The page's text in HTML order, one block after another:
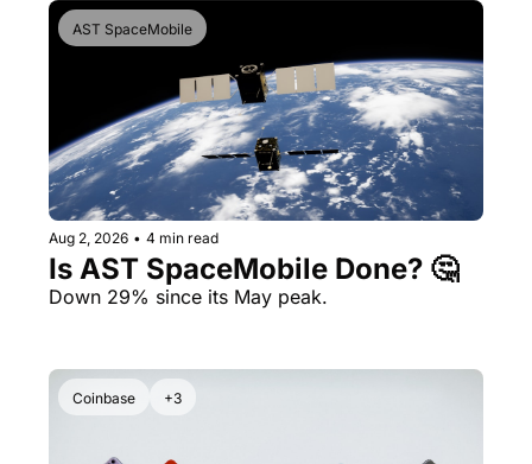
AST SpaceMobile
Aug 2, 2026 • 4 min read
Is AST SpaceMobile Done? 🤔
Down 29% since its May peak.
Coinbase +3